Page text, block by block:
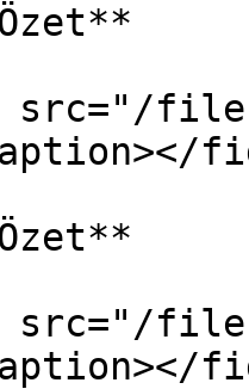
src="/
files/